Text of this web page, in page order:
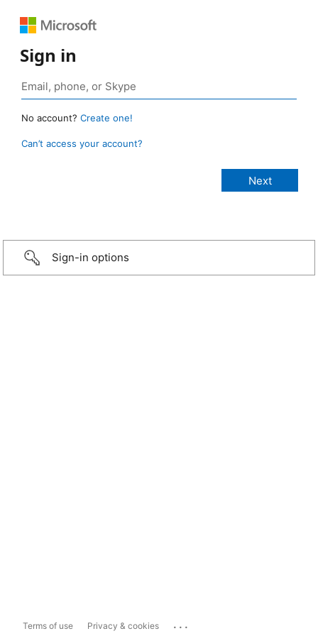
Sign in
No account? Create one!
Can’t access your account?
Sign-in options
Terms of use Privacy & cookies ...